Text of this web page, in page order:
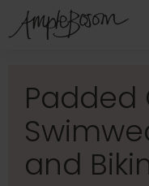
Padded
and